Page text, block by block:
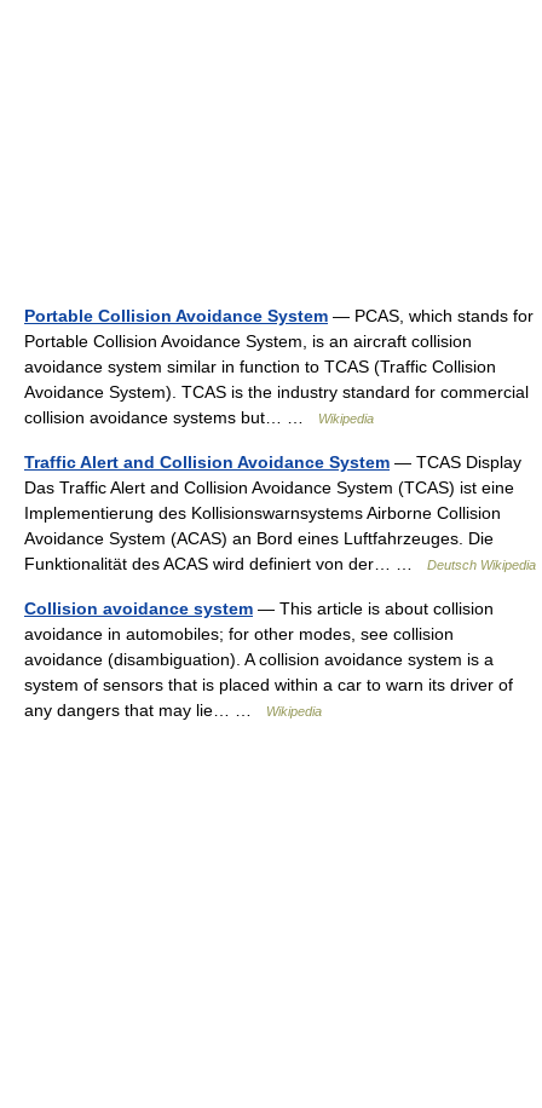
Portable Collision Avoidance System — PCAS, which stands for
Portable Collision Avoidance System, is an aircraft collision
avoidance system similar in function to TCAS (Traffic Collision
Avoidance System). TCAS is the industry standard for commercial
collision avoidance systems but… …
Wikipedia
Traffic Alert and Collision Avoidance System — TCAS Display
Das Traffic Alert and Collision Avoidance System (TCAS) ist eine
Implementierung des Kollisionswarnsystems Airborne Collision
Avoidance System (ACAS) an Bord eines Luftfahrzeuges. Die
Funktionalität des ACAS wird definiert von der… …
Deutsch Wikipedia
Collision avoidance system — This article is about collision
avoidance in automobiles; for other modes, see collision
avoidance (disambiguation). A collision avoidance system is a
system of sensors that is placed within a car to warn its driver of
any dangers that may lie… …
Wikipedia